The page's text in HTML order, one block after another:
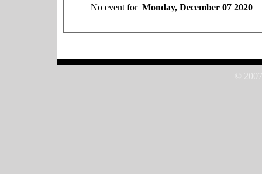
No event for Monday, December 07 2020
©